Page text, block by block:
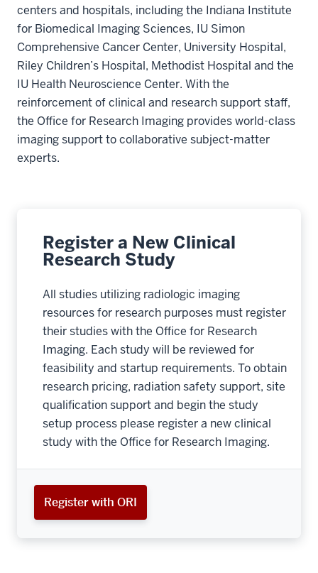
centers and hospitals, including the Indiana Institute
for Biomedical Imaging Sciences, IU Simon
Comprehensive Cancer Center, University Hospital,
Riley Children’s Hospital, Methodist Hospital and the
IU Health Neuroscience Center. With the
reinforcement of clinical and research support staff,
the Office for Research Imaging provides world-class
imaging support to collaborative subject-matter
experts.
Register a New Clinical
Research Study
All studies utilizing radiologic imaging
resources for research purposes must register
their studies with the Office for Research
Imaging. Each study will be reviewed for
feasibility and startup requirements. To obtain
research pricing, radiation safety support, site
qualification support and begin the study
setup process please register a new clinical
study with the Office for Research Imaging.
Register with ORI